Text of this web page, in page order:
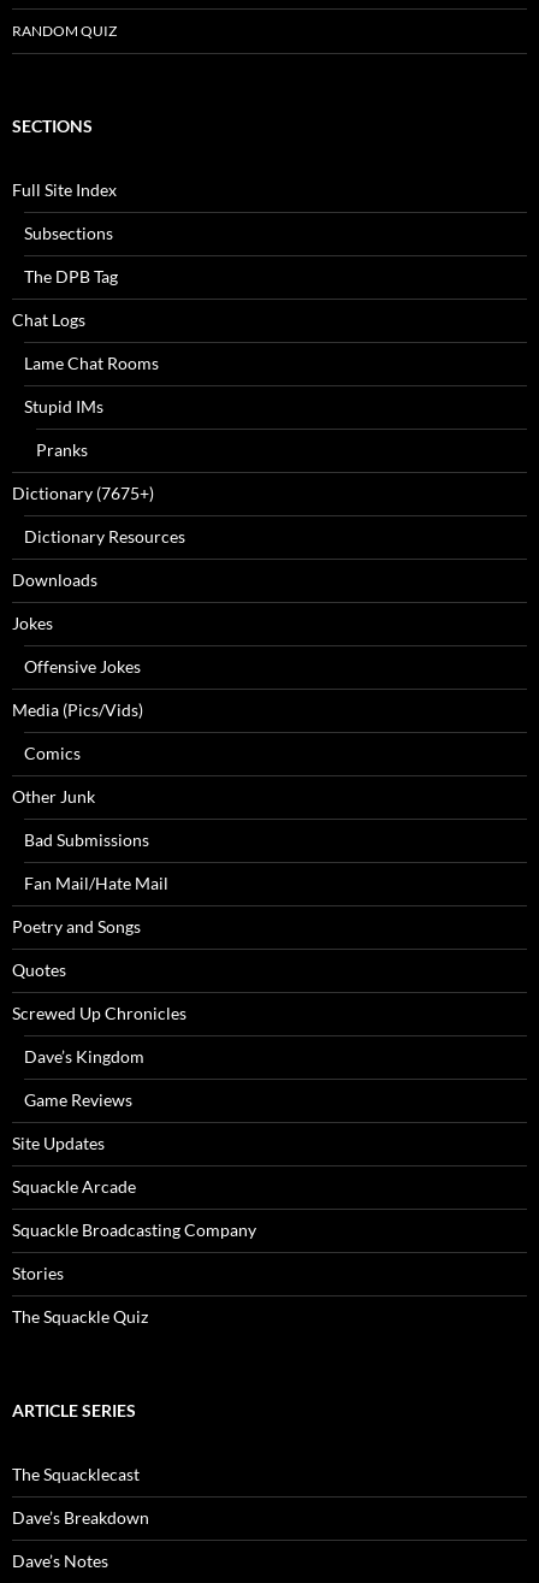
RANDOM QUIZ
SECTIONS
Full Site Index
Subsections
The DPB Tag
Chat Logs
Lame Chat Rooms
Stupid IMs
Pranks
Dictionary (7675+)
Dictionary Resources
Downloads
Jokes
Offensive Jokes
Media (Pics/Vids)
Comics
Other Junk
Bad Submissions
Fan Mail/Hate Mail
Poetry and Songs
Quotes
Screwed Up Chronicles
Dave’s Kingdom
Game Reviews
Site Updates
Squackle Arcade
Squackle Broadcasting Company
Stories
The Squackle Quiz
ARTICLE SERIES
The Squacklecast
Dave’s Breakdown
Dave’s Notes